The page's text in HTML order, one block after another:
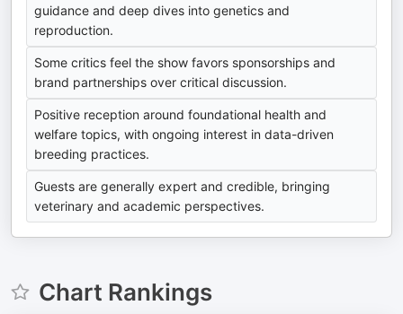
guidance and deep dives into genetics and
reproduction.
Some critics feel the show favors sponsorships and
brand partnerships over critical discussion.
Positive reception around foundational health and
welfare topics, with ongoing interest in data-driven
breeding practices.
Guests are generally expert and credible, bringing
veterinary and academic perspectives.
Chart Rankings